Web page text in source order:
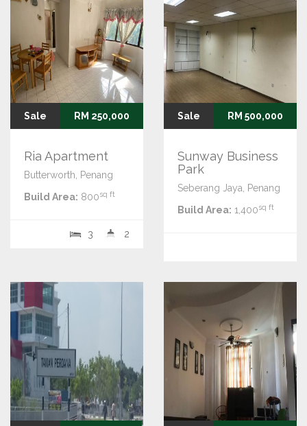
Sale RM 250,000
Ria Apartment
Butterworth, Penang
Build Area: 800sq ft
3 2
Sale RM 500,000
Sunway Business
Park
Seberang Jaya, Penang
Build Area: 1,400sq ft